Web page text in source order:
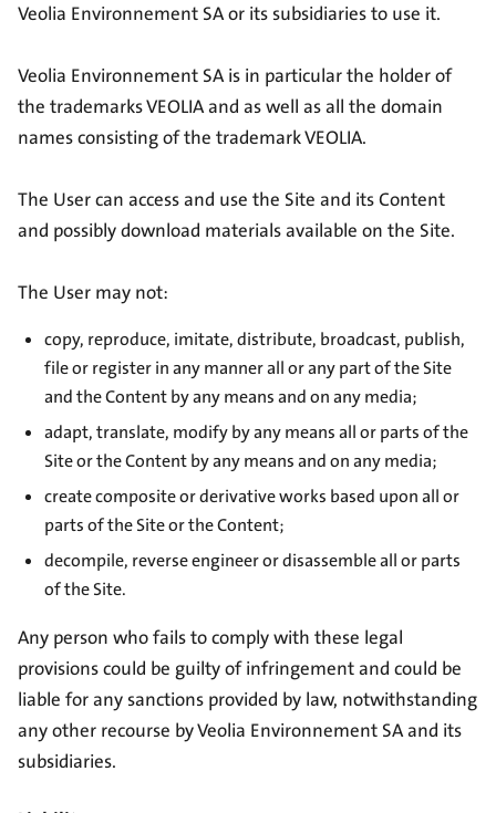
Veolia Environnement SA or its subsidiaries to use it.
Veolia Environnement SA is in particular the holder of
the trademarks VEOLIA and as well as all the domain
names consisting of the trademark VEOLIA.
The User can access and use the Site and its Content
and possibly download materials available on the Site.
The User may not:
copy, reproduce, imitate, distribute, broadcast, publish,
file or register in any manner all or any part of the Site
and the Content by any means and on any media;
adapt, translate, modify by any means all or parts of the
Site or the Content by any means and on any media;
create composite or derivative works based upon all or
parts of the Site or the Content;
decompile, reverse engineer or disassemble all or parts
of the Site.
Any person who fails to comply with these legal
provisions could be guilty of infringement and could be
liable for any sanctions provided by law, notwithstanding
any other recourse by Veolia Environnement SA and its
subsidiaries.